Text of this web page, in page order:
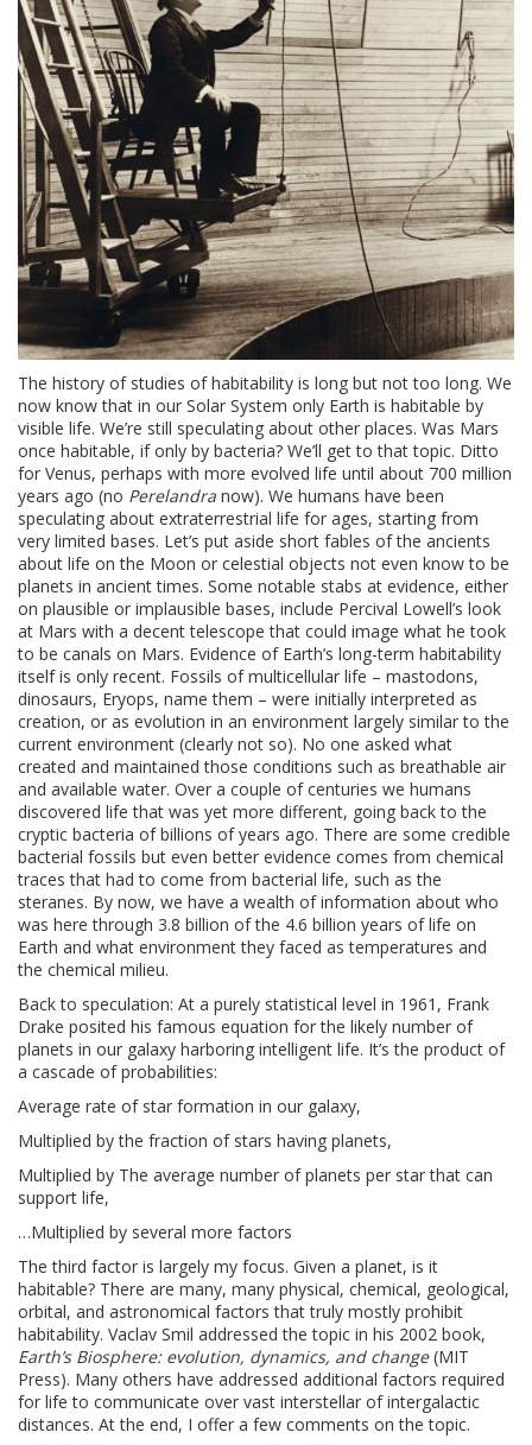
The history of studies of habitability is long but not too long. We
now know that in our Solar System only Earth is habitable by
visible life. We’re still speculating about other places. Was Mars
once habitable, if only by bacteria? We’ll get to that topic. Ditto
for Venus, perhaps with more evolved life until about 700 million
years ago (no Perelandra now). We humans have been
speculating about extraterrestrial life for ages, starting from
very limited bases. Let’s put aside short fables of the ancients
about life on the Moon or celestial objects not even know to be
planets in ancient times. Some notable stabs at evidence, either
on plausible or implausible bases, include Percival Lowell’s look
at Mars with a decent telescope that could image what he took
to be canals on Mars. Evidence of Earth’s long-term habitability
itself is only recent. Fossils of multicellular life – mastodons,
dinosaurs, Eryops, name them – were initially interpreted as
creation, or as evolution in an environment largely similar to the
current environment (clearly not so). No one asked what
created and maintained those conditions such as breathable air
and available water. Over a couple of centuries we humans
discovered life that was yet more different, going back to the
cryptic bacteria of billions of years ago. There are some credible
bacterial fossils but even better evidence comes from chemical
traces that had to come from bacterial life, such as the
steranes. By now, we have a wealth of information about who
was here through 3.8 billion of the 4.6 billion years of life on
Earth and what environment they faced as temperatures and
the chemical milieu.
Back to speculation: At a purely statistical level in 1961, Frank
Drake posited his famous equation for the likely number of
planets in our galaxy harboring intelligent life. It’s the product of
a cascade of probabilities:
Average rate of star formation in our galaxy,
Multiplied by the fraction of stars having planets,
Multiplied by The average number of planets per star that can
support life,
…Multiplied by several more factors
The third factor is largely my focus. Given a planet, is it
habitable? There are many, many physical, chemical, geological,
orbital, and astronomical factors that truly mostly prohibit
habitability. Vaclav Smil addressed the topic in his 2002 book,
Earth’s Biosphere: evolution, dynamics, and change(MIT
Press). Many others have addressed additional factors required
for life to communicate over vast interstellar of intergalactic
distances. At the end, I offer a few comments on the topic.